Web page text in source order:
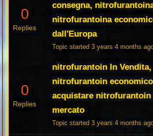
0
Replies
consegna,
nitrofurantoina
dall'Europa
Topic started 3 years 4 months
0
Replies
nitrofurantoin In Vendita,
nitrofurantoin
acquistare nitrofurantoin
mercato
Topic started 3 years 4 months